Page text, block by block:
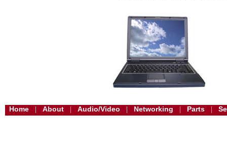
Home About Audio/Video Networking Parts